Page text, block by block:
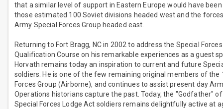
that a similar level of support in Eastern Europe would have
those estimated 100 Soviet divisions headed west and the
Army Special Forces Group headed east.
Returning to Fort Bragg, NC in 2002 to address the Special
Qualification Course on his remarkable experiences as a guest
Horvath remains today an inspiration to current and future
soldiers. He is one of the few remaining original members of the
Forces Group (Airborne), and continues to assist present day
Operations historians capture the past. Today, the "Godfather"
Special Forces Lodge Act soldiers remains delightfully active at